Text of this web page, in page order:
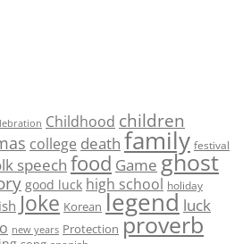
Childhood children
college death family festival
speech food Game ghost
good luck high school holiday
Joke Korean legend luck
new years Protection proverb